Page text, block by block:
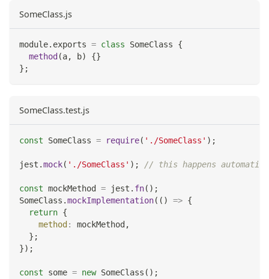
SomeClass.js
module. exports = class SomeClass
{
method (a, b) {}
} ;
SomeClass.test.js
const SomeClass = require( './SomeClass' ) ;
jest .mock( './SomeClass' ) ; // this happens
const mockMethod = jest . fn( ) ;
SomeClass .mockImplementation( ( ) => {
return {
method : mockMethod ,
} ;
}) ;
const some = new SomeClass ( ) ;